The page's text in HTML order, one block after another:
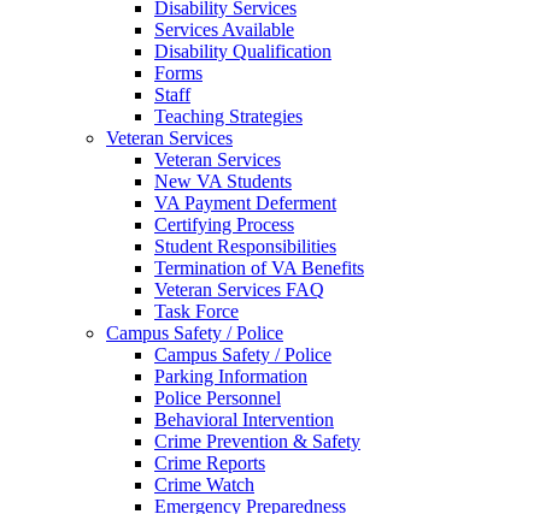
Disability Services
Services Available
Disability Qualification
Forms
Staff
Teaching Strategies
Veteran Services
Veteran Services
New VA Students
VA Payment Deferment
Certifying Process
Student Responsibilities
Termination of VA Benefits
Veteran Services FAQ
Task Force
Campus Safety / Police
Campus Safety / Police
Parking Information
Police Personnel
Behavioral Intervention
Crime Prevention & Safety
Crime Reports
Crime Watch
Emergency Preparedness